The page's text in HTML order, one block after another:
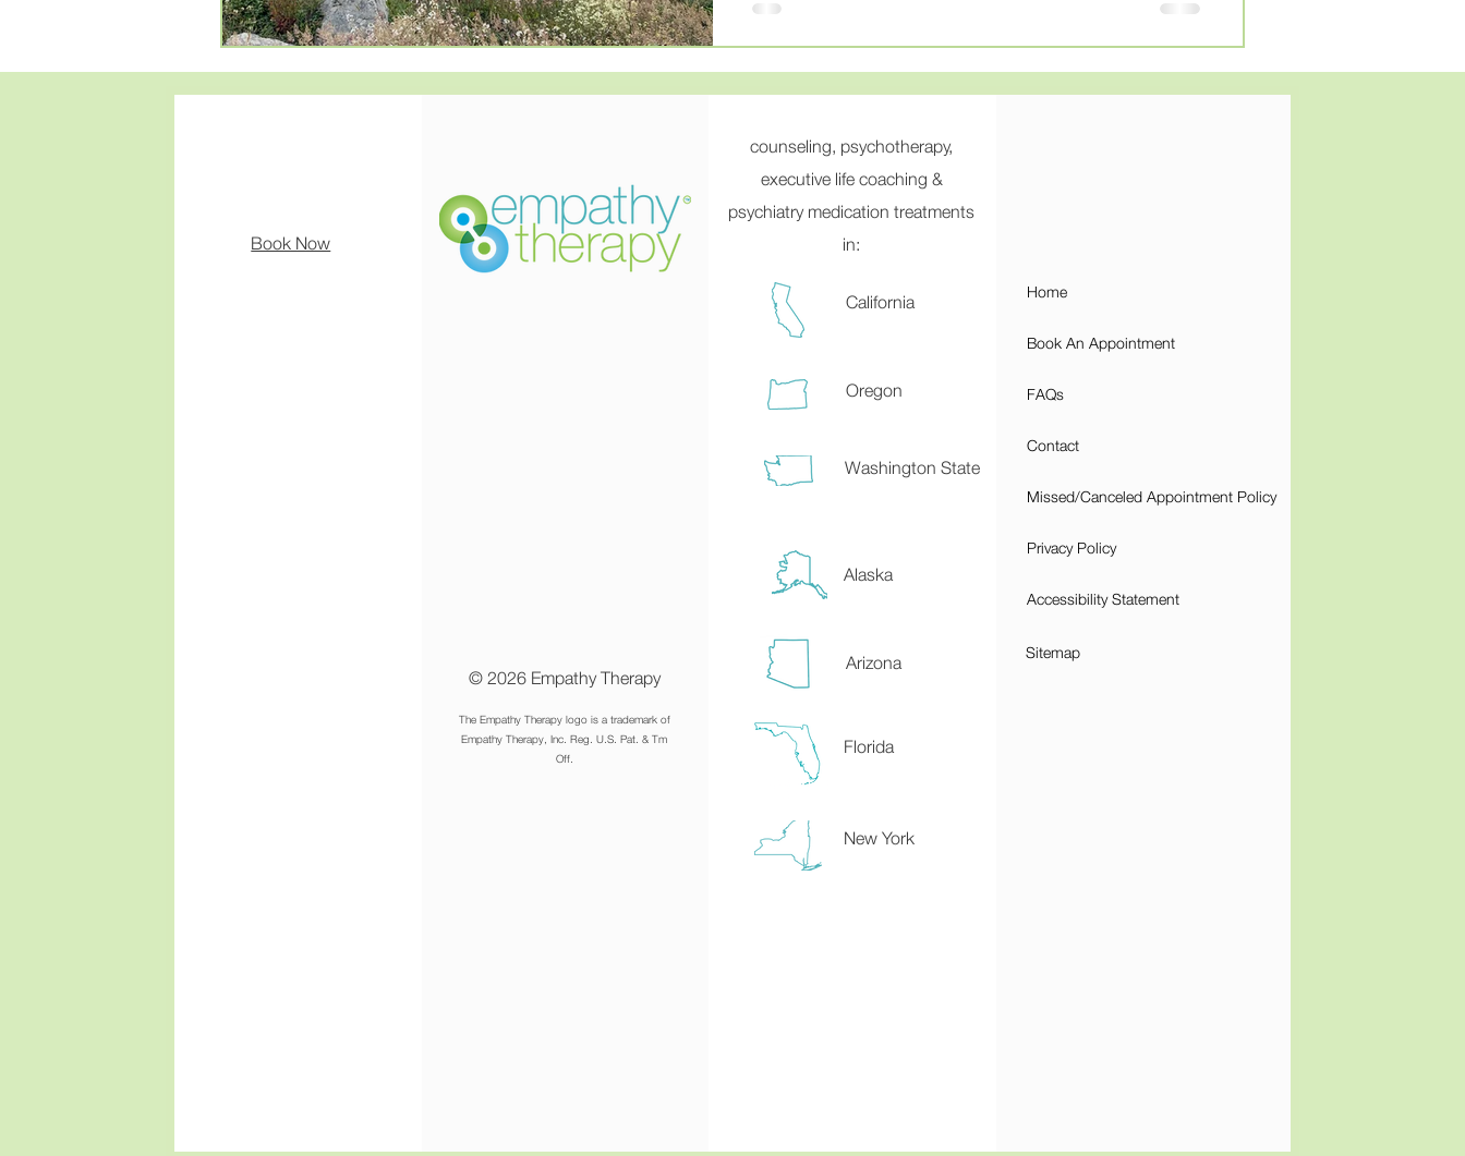
#TherapySupport #CompassionateCare #WholePersonHealing
Book Now
© 2026 Empathy Therapy
The Empathy Therapy logo is a trademark of
Empathy Therapy, Inc. Reg. U.S. Pat. & Tm
Off.
counseling, psychotherapy,
executive life coaching &
psychiatry medication treatments
in:
California
Oregon
Washington State
Alaska
Arizona
Florida
New York
Home
Book An Appointment
FAQs
Contact
Missed/Canceled Appointment Policy
Privacy Policy
Accessibility Statement
Sitemap